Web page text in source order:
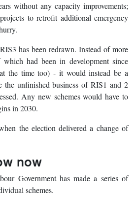
without any capacity improvements;
to retrofit additional emergency
has been redrawn. Instead of more
had been in development since
the time too) - it would instead be a
the unfinished business of RIS1 and 2
Any new schemes would have to
in 2030.
the election delivered a change of
now
Government has made a series of
schemes.